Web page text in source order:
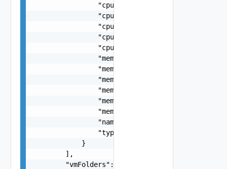
"cpuReservationExpandable":
                "cpuReservationMhz": 0,
                "cpuReservationPercentage": 0,
                "cpuSharesLevel": "string",
                "cpuSharesValue": 0,
                "memoryLimit": 0,
"memoryReservationExpandable":
                "memoryReservationMb": 0,
"memoryReservationPercentage":
                "memorySharesLevel": "string",
                "memorySharesValue": 0,
                "name": "string",
                "type": "string"
            }
        ],
        "vmFolders": {